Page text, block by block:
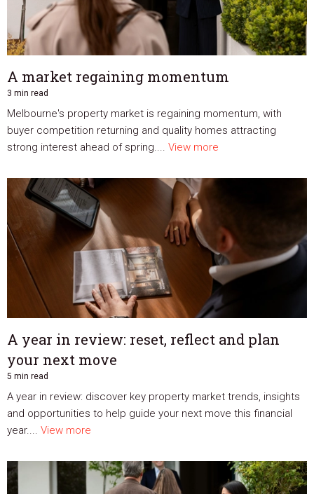
A market regaining momentum
3 min read
Melbourne's property market is regaining momentum, with
buyer competition returning and quality homes attracting
strong interest ahead of spring.... View more
A year in review: reset, reflect and plan
your next move
5 min read
A year in review: discover key property market trends, insights
and opportunities to help guide your next move this financial
year.... View more